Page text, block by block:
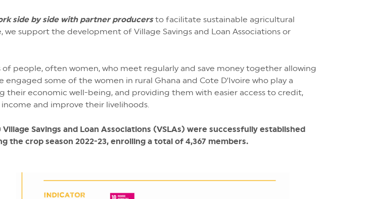
side by side with partner producersto facilitate sustainable agricultural
support the development of Village Savings and Loan Associations or
people, often women, who meet regularly and save money together allowing
some of the women in rural Ghana and Cote D’Ivoire who play a
their economic well-being, and providing them with easier access to credit,
and improve their livelihoods.
Village Savings and Loan Associations (VSLAs) were successfully established
the crop season 2022-23, enrolling a total of 4,367 members.